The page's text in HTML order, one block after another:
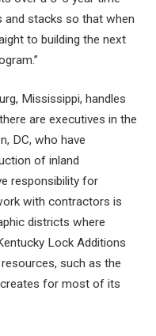
and stacks so that when
to building the next
Mississippi, handles
are executives in the
DC, who have
of inland
responsibility for
with contractors is
districts where
Lock Additions
such as the
for most of its